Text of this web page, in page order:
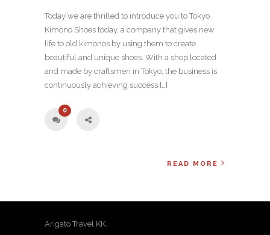
Today we are thrilled to introduce you to Tokyo
Kimono Shoes today, a company that gives new
life to old kimonos by using them to create
beautiful and unique shoes. With a shop located
and made by craftsmen in Tokyo, the business is
continuously achieving success […]
0
READ MORE
Arigato Travel KK.